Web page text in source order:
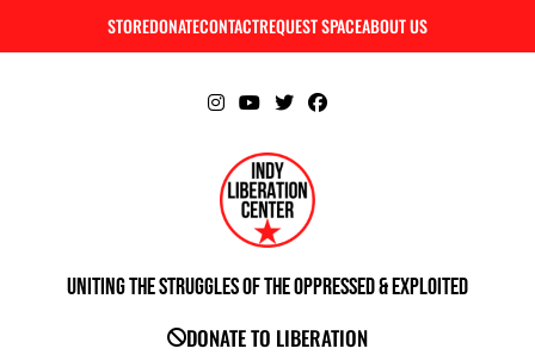
STOREDONATECONTACTREQUEST SPACEABOUT US
INDIANAPOLIS LIBERATION CENTER
Uniting The Struggles Of The Oppressed & Exploited
DONATE TO LIBERATION